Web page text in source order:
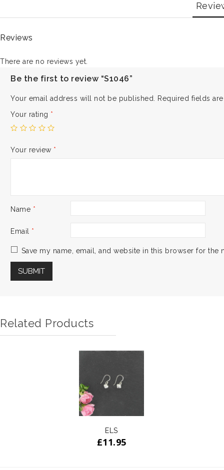
Reviews
There are no reviews yet.
Be the first to review “S1046”
Your email address will not be published.
Required fields
Your rating *
Your review *
Name *
Email *
Save my name, email, and website in this browser for the
Related Products
ELS
£11.95